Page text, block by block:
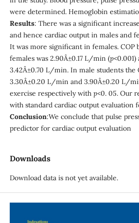
were determined. Hemoglobin
Results: There was a significant
and hence cardiac output in males and
It was more significant in females. COP
females was 2.90Â±0.17 L/min (p
3.42Â±0.70 L/min. In male students the
3.30Â±0.20 L/min and 3.90Â±0.20 L/
exercise respectively with p<0. 05. Our
with standard cardiac output evaluation
Conclusion:We conclude that pulse
predictor for cardiac output evaluation
Downloads
Download data is not yet available.